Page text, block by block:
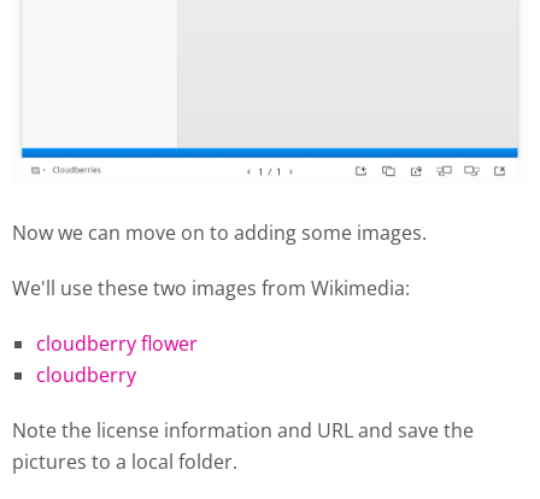
Now we can move on to adding some images.
We'll use these two images from Wikimedia:
cloudberry flower
cloudberry
Note the license information and URL and save the
pictures to a local folder.